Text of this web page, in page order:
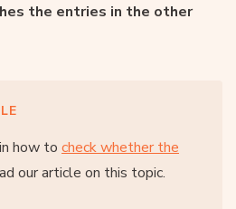
the entries in the other
how to check whether the
our article on this topic.